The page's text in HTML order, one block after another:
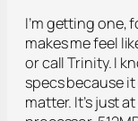
I’m getting one,
makes me feel
or call Trinity. I
specs because it
matter. It’s just